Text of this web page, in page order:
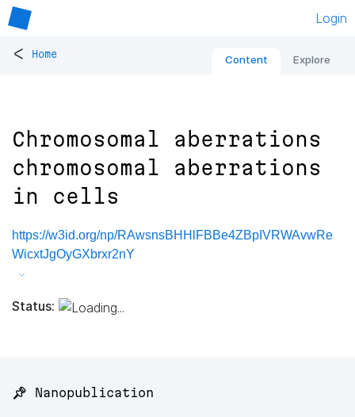
Login
< Home Content Explore
Chromosomal aberrations
chromosomal aberrations
in cells
https://w3id.org/np/RAwsnsBHHlFBBe4ZBpIVRWAvwRe
WicxtJgOyGXbrxr2nY
Status:
📌 Nanopublication